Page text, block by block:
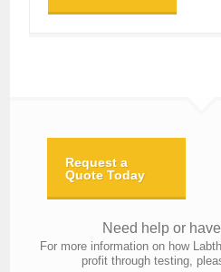
Request a
Quote Today
Need help or
For more information on how
profit through testing,